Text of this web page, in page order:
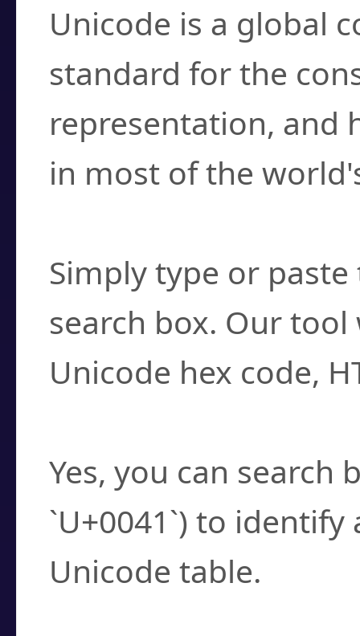
Unicode is a global
standard for the
representation, and
in most of the
Simply type or
search box. Our
Unicode hex code,
Yes, you can search
`U+0041`) to
Unicode table.